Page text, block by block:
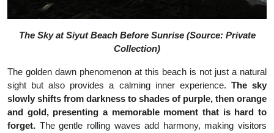
The Sky at Siyut Beach Before Sunrise (Source: Private
Collection)
The golden dawn phenomenon at this beach is not just a natural
sight but also provides a calming inner experience. The sky
slowly shifts from darkness to shades of purple, then orange
and gold, presenting a memorable moment that is hard to
forget. The gentle rolling waves add harmony, making visitors